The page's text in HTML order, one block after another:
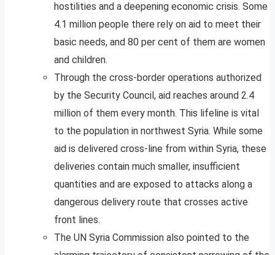
hostilities and a deepening economic crisis. Some
4.1 million people there rely on aid to meet their
basic needs, and 80 per cent of them are women
and children.
Through the cross-border operations authorized
by the Security Council, aid reaches around 2.4
million of them every month. This lifeline is vital
to the population in northwest Syria. While some
aid is delivered cross-line from within Syria, these
deliveries contain much smaller, insufficient
quantities and are exposed to attacks along a
dangerous delivery route that crosses active
front lines.
The UN Syria Commission also pointed to the